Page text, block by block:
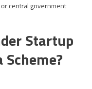
central government
Startup